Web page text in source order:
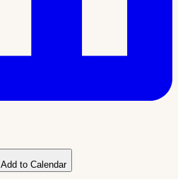
Add to Calendar